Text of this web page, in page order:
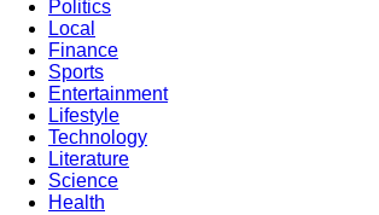
Politics
Local
Finance
Sports
Entertainment
Lifestyle
Technology
Literature
Science
Health